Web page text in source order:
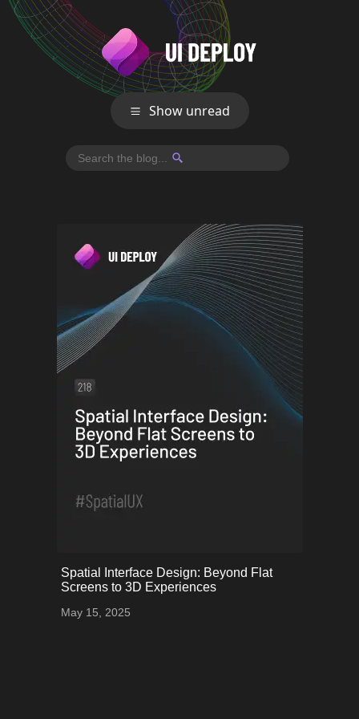
Show unread
onerror="this.onerror=null;
this.src='uploads/68253fd85cb8b_83.png';">
Spatial Interface Design: Beyond Flat
Screens to 3D Experiences
May 15, 2025